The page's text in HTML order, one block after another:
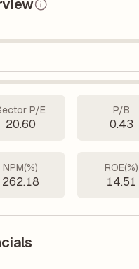
P/E
20.60
P/B
0.43
NPM(%)
262.18
ROE(%)
14.51